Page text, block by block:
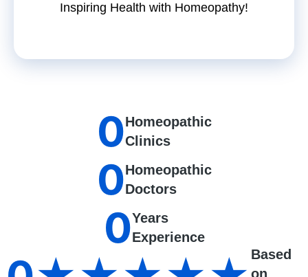
Inspiring Health with Homeopathy!
Homeopathic
Clinics
0
Homeopathic
Doctors
0
Years
Experience
0
Based
on